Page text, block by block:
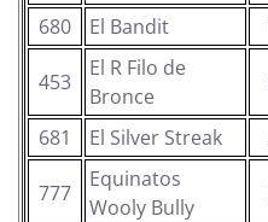
680 El Bandit
453
El R Filo de
Bronce
681 El Silver Streak
777
Equinatos
Wooly Bully